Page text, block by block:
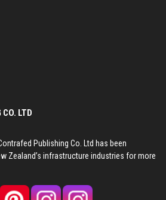
LTD
Publishing Co. Ltd has been
Zealand’s infrastructure industries for more